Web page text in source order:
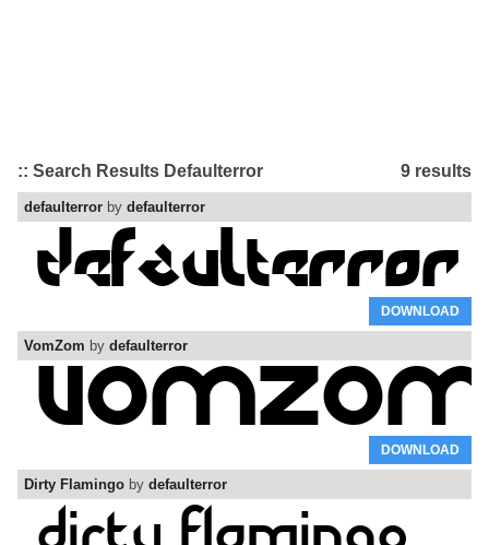
9 results
:: Search Results Defaulterror
defaulterror by defaulterror
DOWNLOAD
VomZom by defaulterror
DOWNLOAD
Dirty Flamingo by defaulterror